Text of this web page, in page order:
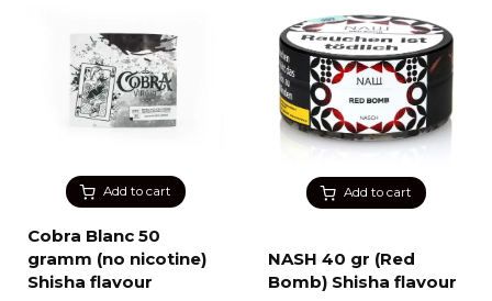
Add to cart
Cobra Blanc 50
gramm (no nicotine)
Shisha flavour
Add to cart
NASH 40 gr (Red
Bomb) Shisha flavour